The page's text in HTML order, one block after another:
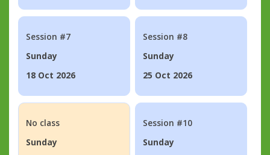
Session #7
Sunday
18 Oct 2026
Session #8
Sunday
25 Oct 2026
No class
Sunday
Session #10
Sunday